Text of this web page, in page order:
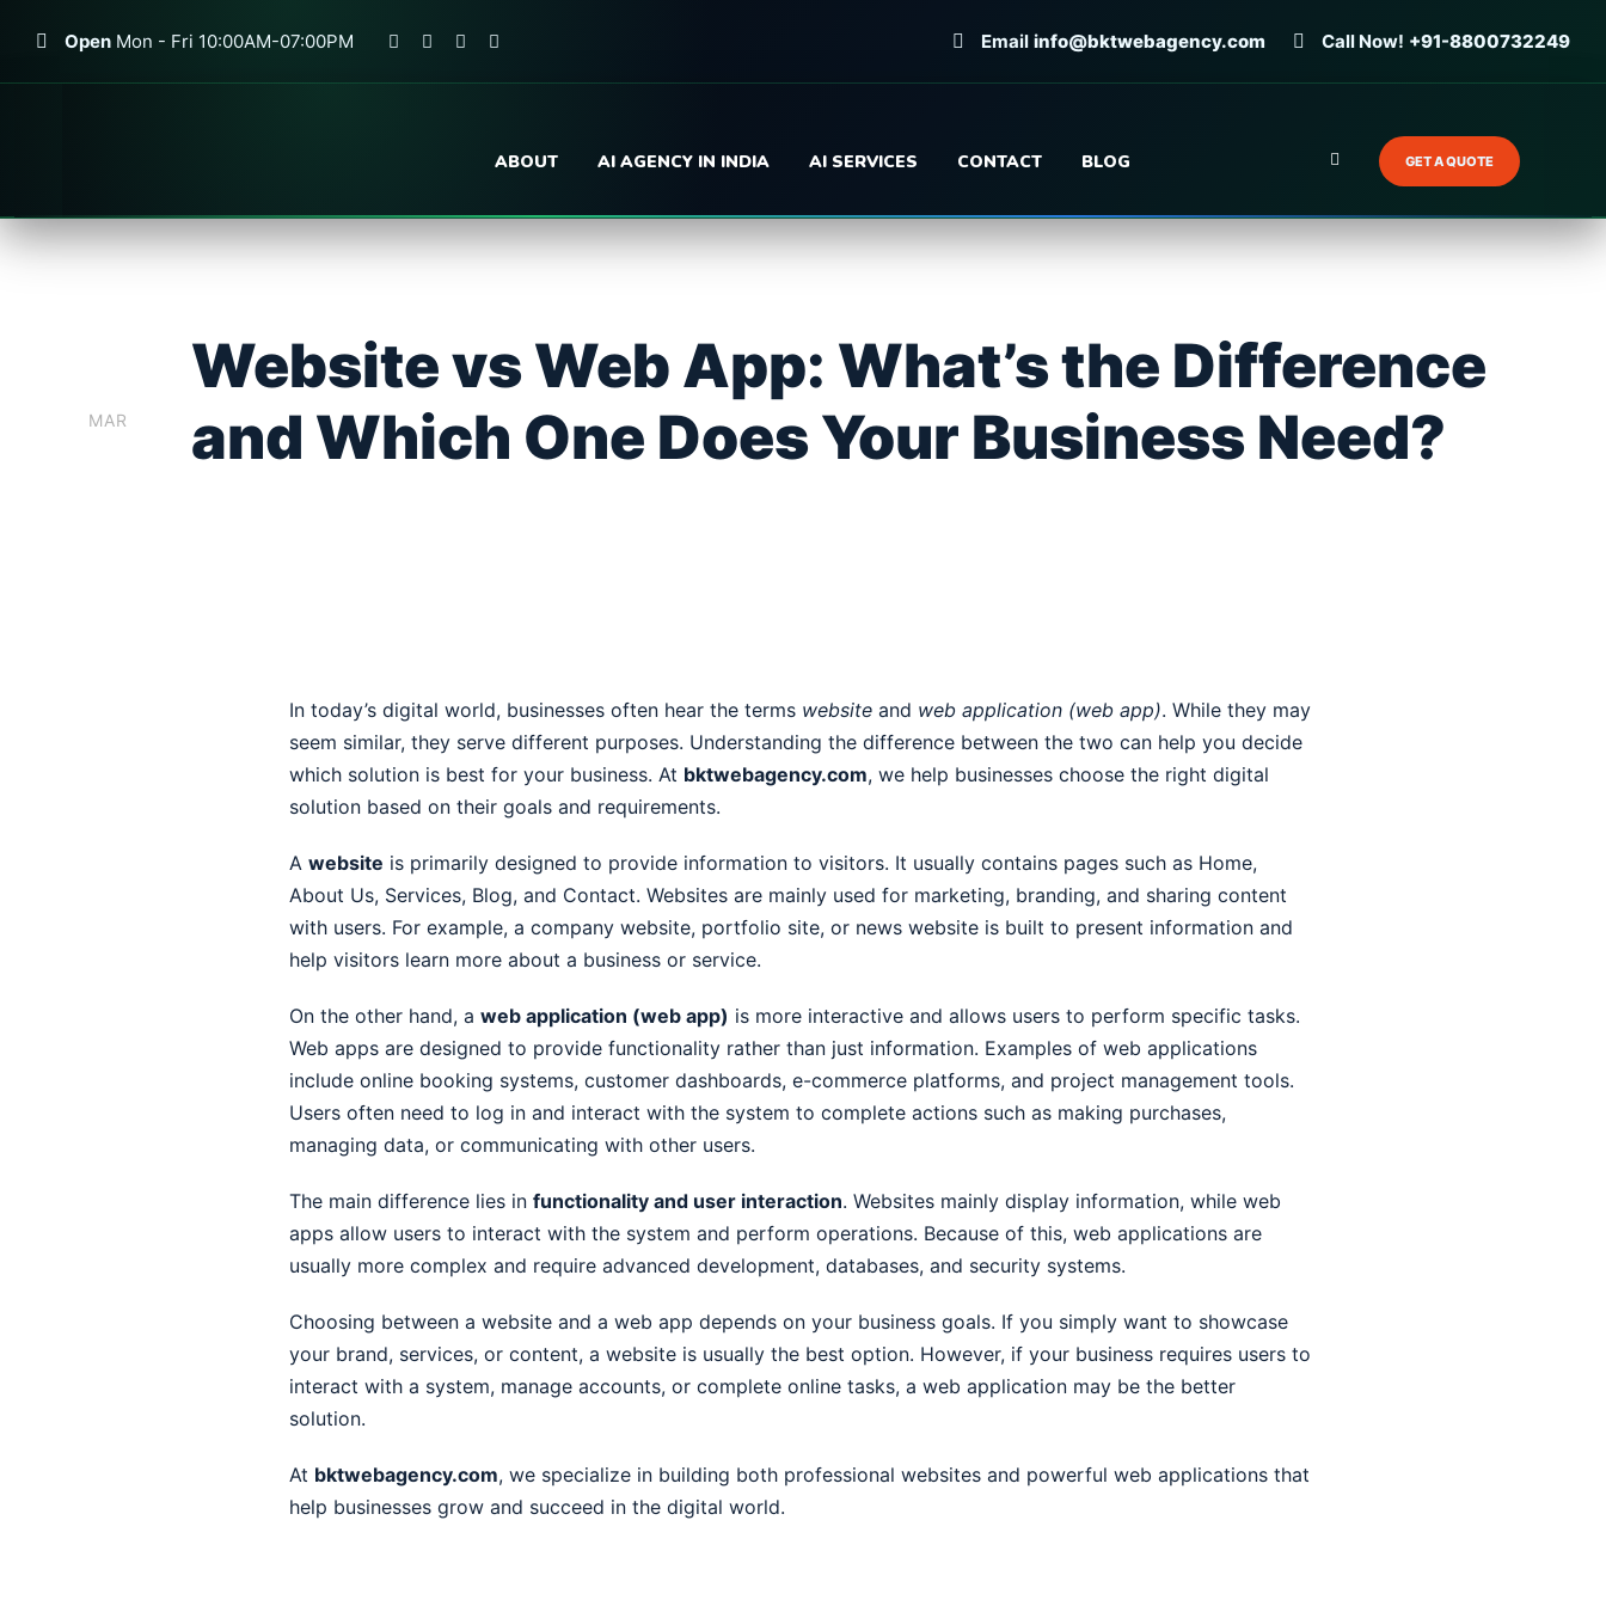
Open Mon - Fri 10:00AM-07:00PM Email info@bktwebagency.com Call Now! +91-8800732249
ABOUT AI AGENCY IN INDIA AI SERVICES CONTACT BLOG GET A QUOTE
MAR
Website vs Web App: What’s the Difference
and Which One Does Your Business Need?
In today’s digital world, businesses often hear the terms website and web application (web app). While they may
seem similar, they serve different purposes. Understanding the difference between the two can help you decide
which solution is best for your business. At bktwebagency.com, we help businesses choose the right digital
solution based on their goals and requirements.
A website is primarily designed to provide information to visitors. It usually contains pages such as Home,
About Us, Services, Blog, and Contact. Websites are mainly used for marketing, branding, and sharing content
with users. For example, a company website, portfolio site, or news website is built to present information and
help visitors learn more about a business or service.
On the other hand, a web application (web app) is more interactive and allows users to perform specific tasks.
Web apps are designed to provide functionality rather than just information. Examples of web applications
include online booking systems, customer dashboards, e-commerce platforms, and project management tools.
Users often need to log in and interact with the system to complete actions such as making purchases,
managing data, or communicating with other users.
The main difference lies in functionality and user interaction. Websites mainly display information, while web
apps allow users to interact with the system and perform operations. Because of this, web applications are
usually more complex and require advanced development, databases, and security systems.
Choosing between a website and a web app depends on your business goals. If you simply want to showcase
your brand, services, or content, a website is usually the best option. However, if your business requires users to
interact with a system, manage accounts, or complete online tasks, a web application may be the better
solution.
At bktwebagency.com, we specialize in building both professional websites and powerful web applications that
help businesses grow and succeed in the digital world.